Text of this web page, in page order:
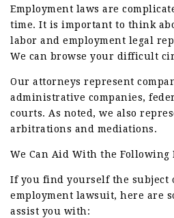
Employment laws are
time. It is important to think
labor and employment legal
We can browse your difficult
Our attorneys represent
administrative companies,
courts. As noted, we also
arbitrations and mediations.
We Can Aid With the Following
If you find yourself the subject
employment lawsuit, here are
assist you with: